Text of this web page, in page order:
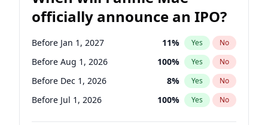
officially announce an IPO?
Before Jan 1, 2027 11% Yes No
Before Aug 1, 2026 100% Yes No
Before Dec 1, 2026 8% Yes No
Before Jul 1, 2026 100% Yes No
Before Jun 1, 2026 100%